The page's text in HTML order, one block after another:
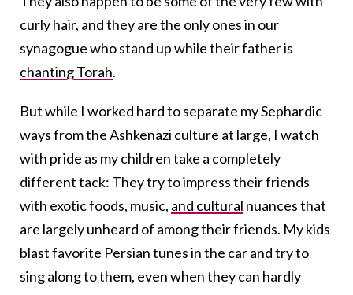
curly hair, and they are the only ones in our
synagogue who stand up while their father is
chanting Torah.
But while I worked hard to separate my Sephardic
ways from the Ashkenazi culture at large, I watch
with pride as my children take a completely
different tack: They try to impress their friends
with exotic foods, music, and cultural nuances that
are largely unheard of among their friends. My kids
blast favorite Persian tunes in the car and try to
sing along to them, even when they can hardly